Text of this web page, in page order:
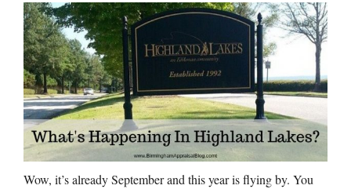
Wow, it’s already September and this year is flying by. You